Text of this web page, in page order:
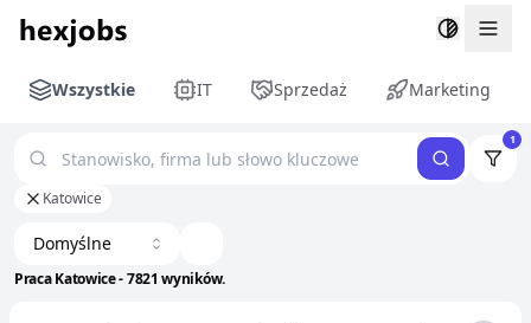
Wszystkie IT Sprzedaż Marketing
1
Katowice
Praca Katowice - 7821 wyników.
Domyślne